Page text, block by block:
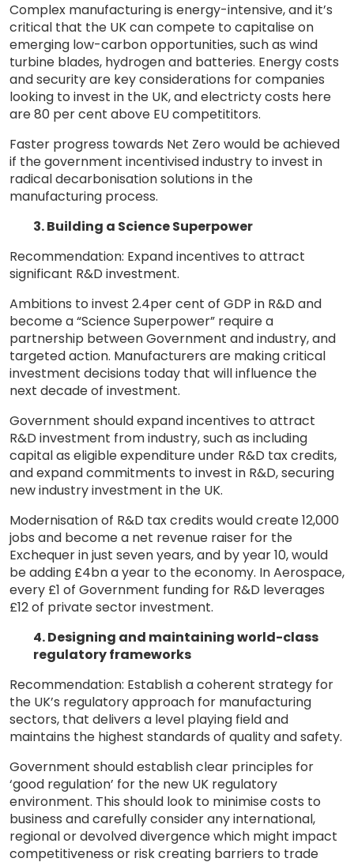
Complex manufacturing is energy-intensive, and it’s
critical that the UK can compete to capitalise on
emerging low-carbon opportunities, such as wind
turbine blades, hydrogen and batteries. Energy costs
and security are key considerations for companies
looking to invest in the UK, and electricty costs here
are 80 per cent above EU competititors.
Faster progress towards Net Zero would be achieved
if the government incentivised industry to invest in
radical decarbonisation solutions in the
manufacturing process.
3. Building a Science Superpower
Recommendation: Expand incentives to attract
significant R&D investment.
Ambitions to invest 2.4per cent of GDP in R&D and
become a “Science Superpower” require a
partnership between Government and industry, and
targeted action. Manufacturers are making critical
investment decisions today that will influence the
next decade of investment.
Government should expand incentives to attract
R&D investment from industry, such as including
capital as eligible expenditure under R&D tax credits,
and expand commitments to invest in R&D, securing
new industry investment in the UK.
Modernisation of R&D tax credits would create 12,000
jobs and become a net revenue raiser for the
Exchequer in just seven years, and by year 10, would
be adding £4bn a year to the economy. In Aerospace,
every £1 of Government funding for R&D leverages
£12 of private sector investment.
4. Designing and maintaining world-class
regulatory frameworks
Recommendation: Establish a coherent strategy for
the UK’s regulatory approach for manufacturing
sectors, that delivers a level playing field and
maintains the highest standards of quality and safety.
Government should establish clear principles for
‘good regulation’ for the new UK regulatory
environment. This should look to minimise costs to
business and carefully consider any international,
regional or devolved divergence which might impact
competitiveness or risk creating barriers to trade